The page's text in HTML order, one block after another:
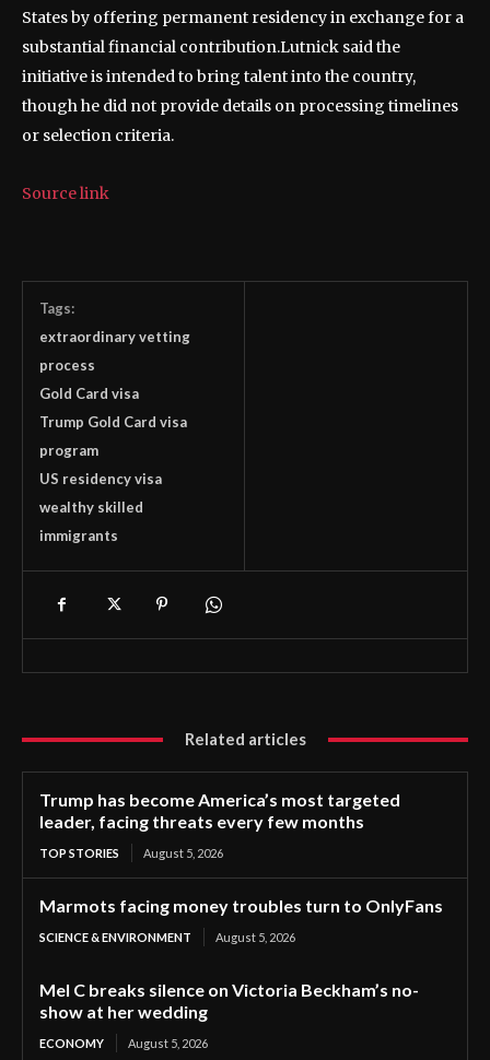
States by offering permanent residency in exchange for a
substantial financial contribution.Lutnick said the
initiative is intended to bring talent into the country,
though he did not provide details on processing timelines
or selection criteria.
Source link
Tags:
extraordinary vetting
process
Gold Card visa
Trump Gold Card visa
program
US residency visa
wealthy skilled
immigrants
Related articles
Trump has become America’s most targeted
leader, facing threats every few months
TOP STORIES August 5, 2026
Marmots facing money troubles turn to OnlyFans
SCIENCE & ENVIRONMENT August 5, 2026
Mel C breaks silence on Victoria Beckham’s no-
show at her wedding
ECONOMY August 5, 2026